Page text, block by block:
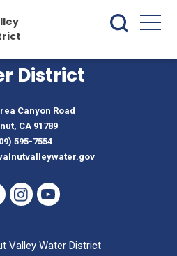
Valley
District
Canyon Road
CA 91789
595-7554
Valley Water District